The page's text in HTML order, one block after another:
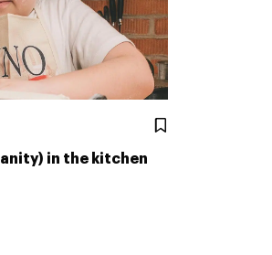
in the kitchen